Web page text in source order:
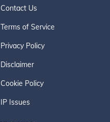
Contact Us
Terms of Service
Privacy Policy
Disclaimer
Cookie Policy
IP Issues